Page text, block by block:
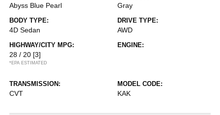
Abyss Blue Pearl Gray
BODY TYPE:
4D Sedan
DRIVE TYPE:
AWD
HIGHWAY/CITY MPG:
28 / 20 [3]
*EPA ESTIMATED
ENGINE:
TRANSMISSION:
CVT
MODEL CODE:
KAK